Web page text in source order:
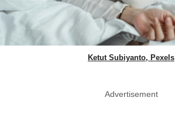
Ketut Subiyanto, Pexels
Advertisement